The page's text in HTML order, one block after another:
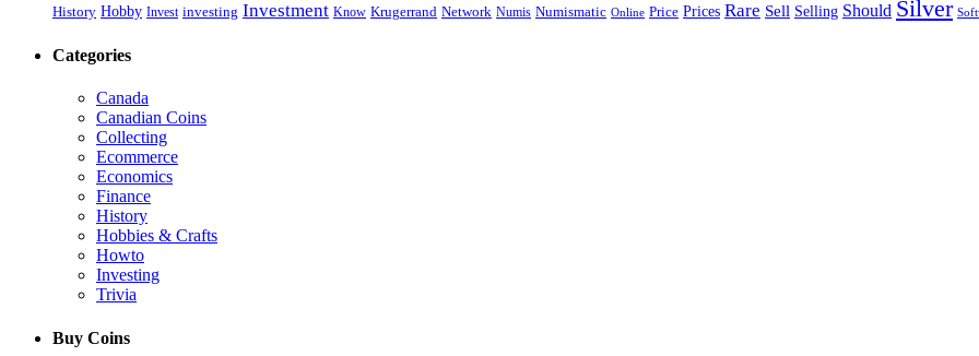
History Hobby Invest investing Investment Know Krugerrand Network Numis Numismatic Online Price Prices Rare Sell Selling Should Silver
Categories
Canada
Canadian Coins
Collecting
Ecommerce
Economics
Finance
History
Hobbies & Crafts
Howto
Investing
Trivia
Buy Coins